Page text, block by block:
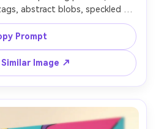
abstract blobs, speckled
cyan, magenta, black accents,
pattern, crisp vector style,
85mm lens, shallow depth of
Prompt
Image ↗